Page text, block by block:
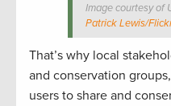
Image courtesy of
Patrick Lewis/
That’s why local
and conservation
users to share and